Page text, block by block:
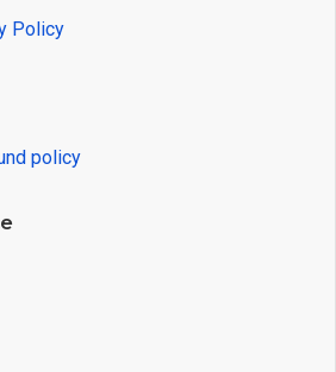
Policy
policy